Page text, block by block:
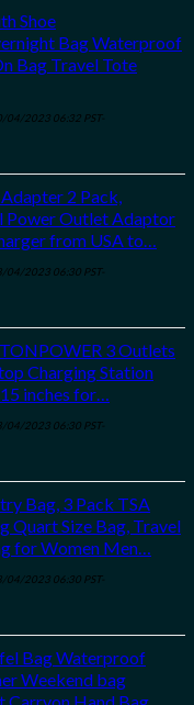
Shoe
Bag Waterproof
Bag Travel Tote
04/2023 06:32 PST-
2 Pack,
Power Outlet Adaptor
from USA to…
04/2023 06:30 PST-
3 Outlets
Charging Station
inches for…
04/2023 06:30 PST-
Bag, 3 Pack TSA
Quart Size Bag, Travel
for Women Men…
04/2023 06:30 PST-
Bag Waterproof
Weekend bag
Carryon Hand Bag